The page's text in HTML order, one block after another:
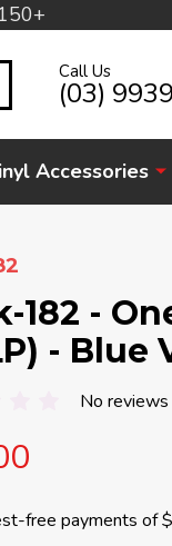
SEARCHCall Us
(03)
Accessories
182 -
- Blue
No